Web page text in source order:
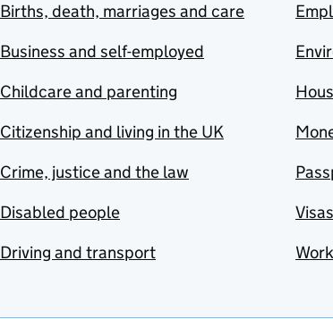
Births, death, marriages and care
Business and self-employed
Childcare and parenting
Citizenship and living in the UK
Crime, justice and the law
Disabled people
Driving and transport